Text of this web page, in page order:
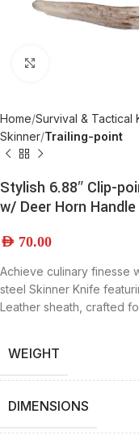
Home Survival & Tactical
Skinner Trailing-point
Stylish 6.88″ Clip-
w/ Deer Horn
AED 70.00
Achieve culinary finesse
steel Skinner Knife
Leather sheath, crafted
WEIGHT
DIMENSIONS